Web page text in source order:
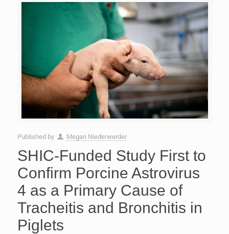
Published by Megan Niederwerder
SHIC-Funded Study First to
Confirm Porcine Astrovirus
4 as a Primary Cause of
Tracheitis and Bronchitis in
Piglets